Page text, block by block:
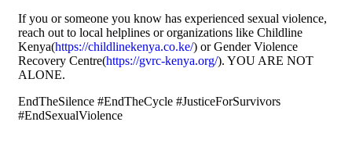
If you or someone you know has experienced sexual violence,
reach out to local helplines or organizations like Childline
Kenya(https://childlinekenya.co.ke/) or Gender Violence
Recovery Centre(https://gvrc-kenya.org/). YOU ARE NOT
ALONE.
EndTheSilence #EndTheCycle #JusticeForSurvivors
#EndSexualViolence